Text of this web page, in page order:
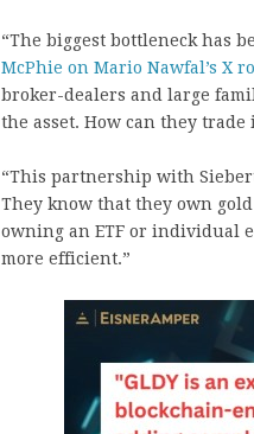
“The biggest bottleneck has
McPhie on Mario Nawfal’s X
broker-dealers and large
the asset. How can they
“This partnership with
They know that they own
owning an ETF or individual
more efficient.”